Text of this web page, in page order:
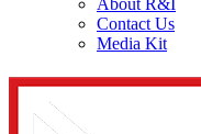
About R&I
Contact Us
Media Kit